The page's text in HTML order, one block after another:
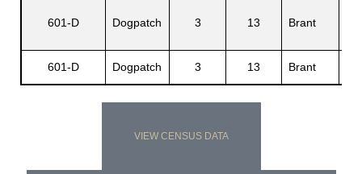
601-D Dogpatch 3 13 Brant
601-D Dogpatch 3 13 Brant
VIEW CENSUS DATA